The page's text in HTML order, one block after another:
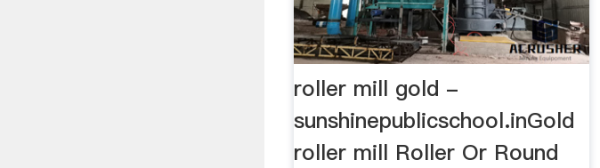
roller mill gold -
sunshinepublicschool.inGold
roller mill Roller Or Round